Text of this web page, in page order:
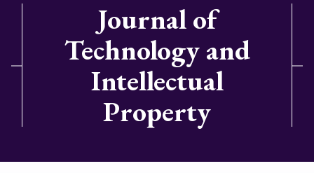
Journal of
Technology and
Intellectual
Property